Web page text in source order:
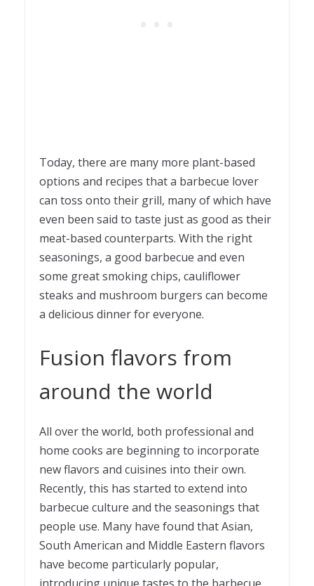
Today, there are many more plant-based
options and recipes that a barbecue lover
can toss onto their grill, many of which have
even been said to taste just as good as their
meat-based counterparts. With the right
seasonings, a good barbecue and even
some great smoking chips, cauliflower
steaks and mushroom burgers can become
a delicious dinner for everyone.
Fusion flavors from
around the world
All over the world, both professional and
home cooks are beginning to incorporate
new flavors and cuisines into their own.
Recently, this has started to extend into
barbecue culture and the seasonings that
people use. Many have found that Asian,
South American and Middle Eastern flavors
have become particularly popular,